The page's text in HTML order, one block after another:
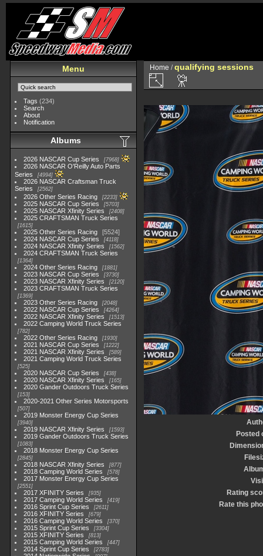
Menu
Tags (234)
Search
About
Notification
Albums
2026 NASCAR Cup Series 7968
2026 NASCAR O'Reilly Auto Parts
Series
4994
2026 NASCAR Craftsman Truck
Series
2562
2026 Other Series Racing 2233
2025 NASCAR Cup Series 5703
2025 NASCAR Xfinity Series 2408
2025 CRAFTSMAN Truck Series
1615
2025 Other Series Racing
5524
2024 NASCAR Cup Series
4118
2024 NASCAR Xfinity Series 1562
2024 CRAFTSMAN Truck Series
1364
2024 Other Series Racing 1881
2023 NASCAR Cup Series 3730
2023 NASCAR Xfinity Series 2120
2023 CRAFTSMAN Truck Series
1369
2023 Other Series Racing 2048
2022 NASCAR Cup Series 4264
2022 NASCAR Xfinity Series 1513
2022 Camping World Truck Series
782
2022 Other Series Racing 1930
2021 NASCAR Cup Series 1222
2021 NASCAR Xfinity Series 589
2021 Camping World Truck Series
525
2020 NASCAR Cup Series 438
2020 NASCAR Xfinity Series 165
2020 Gander Outdoors Truck Series
153
2020-2021 Other Series Motorsports
507
2019 Monster Energy Cup Series
3940
2019 NASCAR Xfinity Series 1593
2019 Gander Outdoors Truck Series
1083
2018 Monster Energy Cup Series
2845
2018 NASCAR Xfinity Series 877
2018 Camping World Series 578
2017 Monster Energy Cup Series
2551
2017 XFINITY Series 935
2017 Camping World Series 419
2016 Sprint Cup Series 2611
2016 XFINITY Series 679
2016 Camping World Series 370
2015 Sprint Cup Series 3304
2015 XFINITY Series 813
2015 Camping World Series 447
2014 Sprint Cup Series 2783
Home /qualifying sessions
Posted
Rating
Rate this